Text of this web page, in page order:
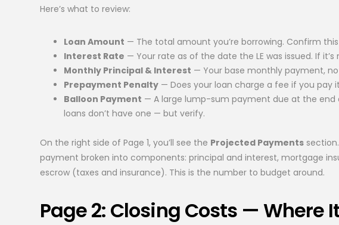
Here’s what to review:
Loan Amount — The total amount you’re borrowing. Confirm
Interest Rate — Your rate as of the date the LE was issued. If
Monthly Principal & Interest — Your base monthly payment,
Prepayment Penalty — Does your loan charge a fee if you pay
Balloon Payment — A large lump-sum payment due at the
loans don’t have one — but verify.
On the right side of Page 1, you’ll see the Projected Payments
payment broken into components: principal and interest, mortgage
escrow (taxes and insurance). This is the number to budget around.
Page 2: Closing Costs — Where